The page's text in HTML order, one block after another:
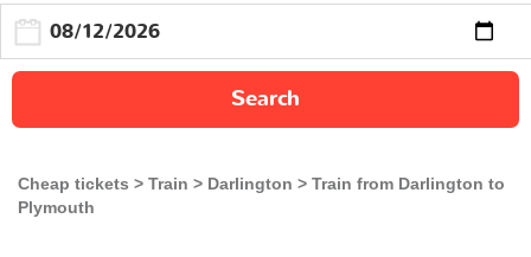
Search
Cheap tickets Train Darlington
Train from Darlington to
Plymouth